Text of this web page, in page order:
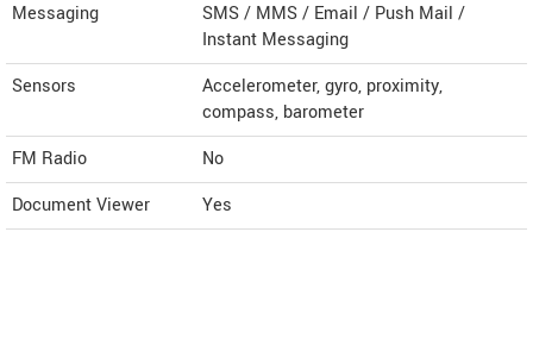
Messaging
SMS / MMS / Email / Push Mail /
Instant Messaging
Sensors
Accelerometer, gyro, proximity,
compass, barometer
FM Radio
No
Document Viewer
Yes